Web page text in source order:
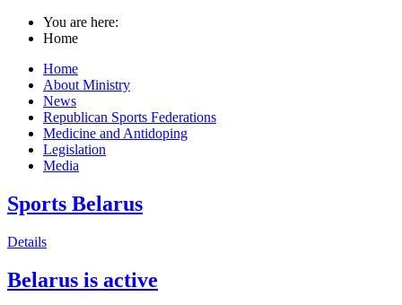
You are here:
Home
Home
About Ministry
News
Republican Sports Federations
Medicine and Antidoping
Legislation
Media
Sports Belarus
Details
Belarus is active